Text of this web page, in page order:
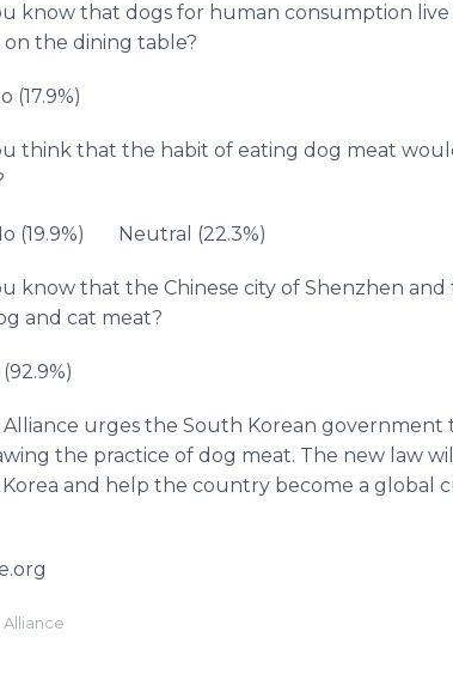
know that dogs for human consumption
the dining table?
think that the habit of eating dog meat
(19.9%) Neutral (22.3%)
know that the Chinese city of Shenzhen and
and cat meat?
urges the South Korean government
the practice of dog meat. The new law
and help the country become a global